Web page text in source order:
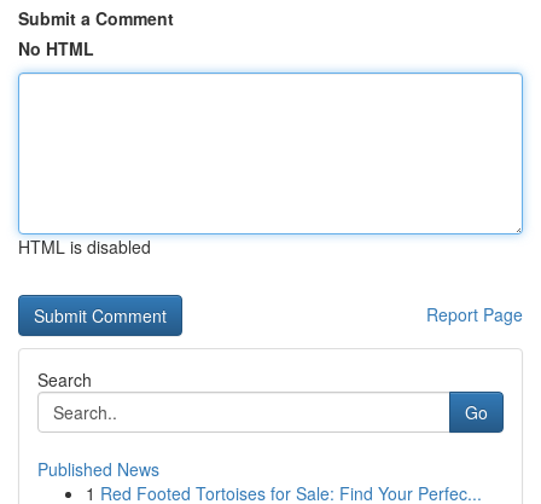
Submit a Comment
No HTML
HTML is disabled
Report Page
Search
Go
Published News
1 Red Footed Tortoises for Sale: Find Your Perfec...